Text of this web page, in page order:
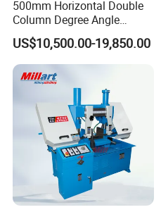
500mm Horizontal Double
Column Degree Angle
Cutting Miter Band Saw
Machine
US$10,500.00-19,850.00